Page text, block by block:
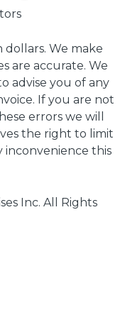
dollars. We make
are accurate. We
advise you of any
If you are not
errors we will
the right to limit
inconvenience this
Inc. All Rights